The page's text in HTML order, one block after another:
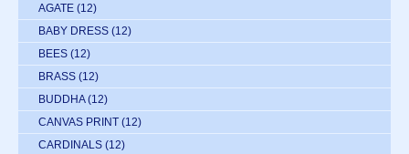
AGATE (12)
BABY DRESS (12)
BEES (12)
BRASS (12)
BUDDHA (12)
CANVAS PRINT (12)
CARDINALS (12)